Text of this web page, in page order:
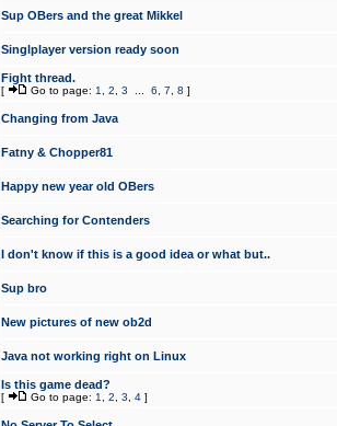
Sup OBers and the great Mikkel
Singlplayer version ready soon
Fight thread.
[ Go to page: 1 2 3 6 7 8 ]
Changing from Java
Fatny & Chopper81
Happy new year old OBers
Searching for Contenders
I don't know if this is a good idea or what but..
Sup bro
New pictures of new ob2d
Java not working right on Linux
Is this game dead?
[ Go to page: 1 2 3 4 ]